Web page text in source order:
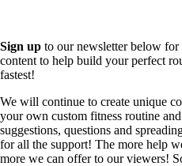
Sign up to our newsletter below
content to help build your perfect
fastest!
We will continue to create unique
your own custom fitness routine
suggestions, questions and
for all the support! The more help
more we can offer to our viewers!